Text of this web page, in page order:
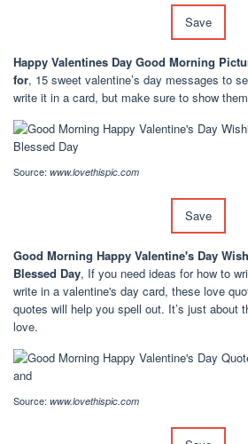
Save
Happy Valentines Day Good Morning
for, 15 sweet valentine’s day messages to
write it in a card, but make sure to show
Source: www.lovethispic.com
Save
Good Morning Happy Valentine's Day
Blessed Day, If you need ideas for how to
write in a valentine's day card, these love
quotes will help you spell out. It’s just about
love.
Source: www.lovethispic.com